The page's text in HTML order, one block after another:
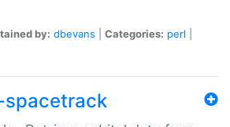
by: dbevans Categories: perl